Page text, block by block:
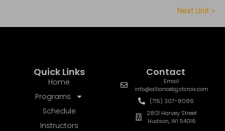
Next Unit >
Quick Links
Home
Programs
Schedule
Instructors
Contact
Email:
info@alliancebjjstcroix.com
(715) 307-8086
2801 Harvey Street
Hudson, WI 54016